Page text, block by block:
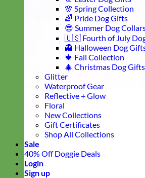
🌸 Spring Collection
🌈 Pride Dog Gifts
😎 Summer Dog
🇺🇸 Fourth of July
👻 Halloween Dog
🍁 Fall Collection
🎄 Christmas Dog Gifts
Glitter
Waterproof Gear
Reflective + Glow
Floral
New Collections
Gift Certificates
Shop All Collections
Sale
40% Off Doggie Deals
Login
Sign up